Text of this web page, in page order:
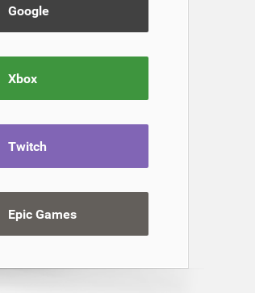
Google
Xbox
Twitch
Epic Games